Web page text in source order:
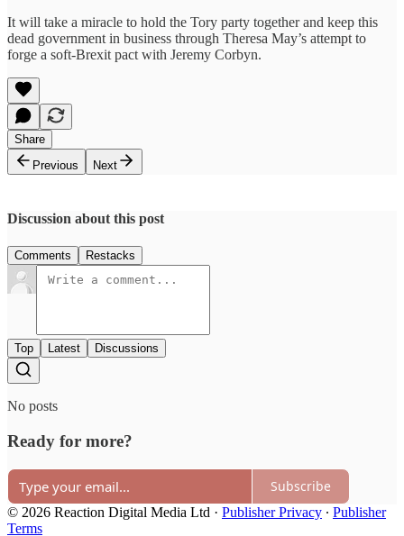
It will take a miracle to hold the Tory party together and keep this
dead government in business through Theresa May’s attempt to
forge a soft-Brexit pact with Jeremy Corbyn.
Share
Previous
Next
Discussion about this post
Comments Restacks
Top Latest Discussions
No posts
Ready for more?
Subscribe
© 2026 Reaction Digital Media Ltd · Publisher Privacy ∙ Publisher
Terms